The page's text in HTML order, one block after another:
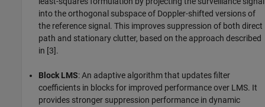
into the orthogonal subspace of Doppler-shifted versions of
the reference signal. This improves suppression of both direct
path and stationary clutter, based on the approach described
in [3].
Block LMS: An adaptive algorithm that updates filter
coefficients in blocks for improved performance over LMS. It
provides stronger suppression performance in dynamic